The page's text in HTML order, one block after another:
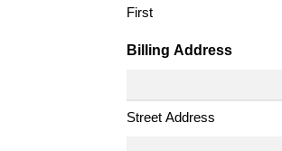
First
Billing Address
Street Address